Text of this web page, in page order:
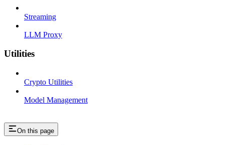
Streaming
LLM Proxy
Utilities
Crypto Utilities
Model Management
On this page